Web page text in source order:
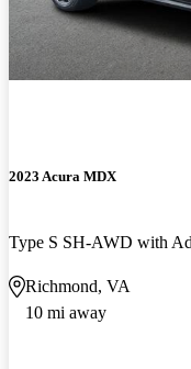
2023 Acura MDX
Type S SH-AWD with
Richmond, VA
10 mi away